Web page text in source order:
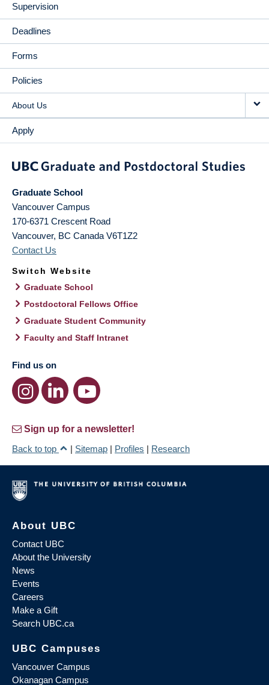
Supervision
Deadlines
Forms
Policies
About Us
Apply
Graduate School
Vancouver Campus
170-6371 Crescent Road
Vancouver, BC Canada V6T1Z2
Contact Us
Switch Website
Graduate School
Postdoctoral Fellows Office
Graduate Student Community
Faculty and Staff Intranet
Find us on
Sign up for a newsletter!
Back to top
| Sitemap | Profiles | Research
About UBC
Contact UBC
About the University
News
Events
Careers
Make a Gift
Search UBC.ca
UBC Campuses
Vancouver Campus
Okanagan Campus